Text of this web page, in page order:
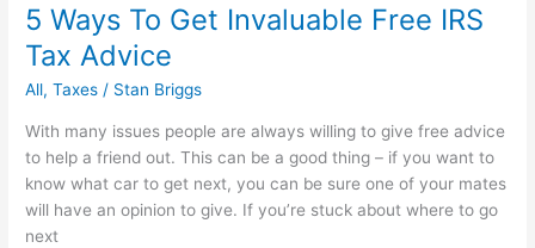
Your
Credit
Rating
5 Ways To Get Invaluable Free IRS
Tax Advice
All,Taxes / Stan Briggs
With many issues people are always willing to give free advice
to help a friend out. This can be a good thing – if you want to
know what car to get next, you can be sure one of your mates
will have an opinion to give. If you’re stuck about where to go
next